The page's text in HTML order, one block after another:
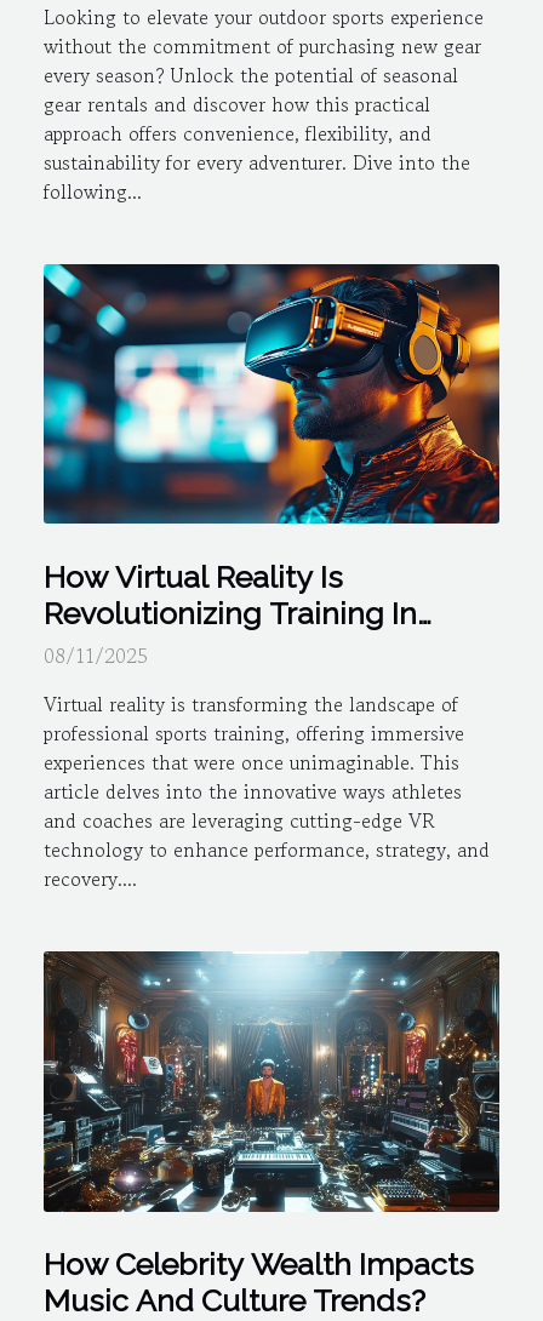
Looking to elevate your outdoor sports experience
without the commitment of purchasing new gear
every season? Unlock the potential of seasonal
gear rentals and discover how this practical
approach offers convenience, flexibility, and
sustainability for every adventurer. Dive into the
following...
How Virtual Reality Is
Revolutionizing Training In
Professional Sports
08/11/2025
Virtual reality is transforming the landscape of
professional sports training, offering immersive
experiences that were once unimaginable. This
article delves into the innovative ways athletes
and coaches are leveraging cutting-edge VR
technology to enhance performance, strategy, and
recovery....
How Celebrity Wealth Impacts
Music And Culture Trends?